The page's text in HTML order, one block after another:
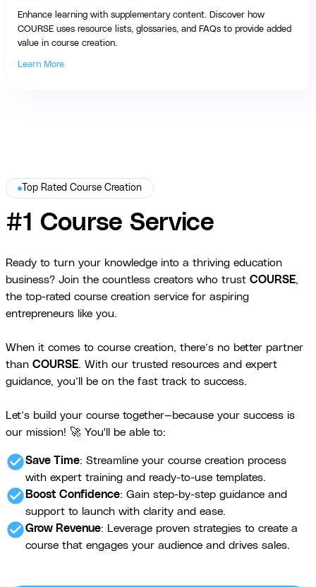
Enhance learning with supplementary content. Discover how
COURSE uses resource lists, glossaries, and FAQs to provide added
value in course creation.
Learn More
Top Rated Course Creation
#1 Course Service
Ready to turn your knowledge into a thriving education
business? Join the countless creators who trust COURSE,
the top-rated course creation service for aspiring
entrepreneurs like you.
When it comes to course creation, there’s no better partner
than COURSE. With our trusted resources and expert
guidance, you’ll be on the fast track to success.
Let’s build your course together—because your success is
our mission! 🚀 You'll be able to:
check_circleSave Time: Streamline your course creation process
with expert training and ready-to-use templates.
check_circle Boost Confidence: Gain step-by-step guidance and
support to launch with clarity and ease.
check_circleGrow Revenue: Leverage proven strategies to create a
course that engages your audience and drives sales.